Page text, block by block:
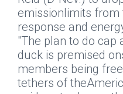
emissionlimits from
response and
"The plan to do cap
duck is premised
members being
tethers of